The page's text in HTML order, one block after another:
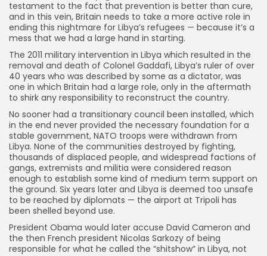
testament to the fact that prevention is better than cure,
and in this vein, Britain needs to take a more active role in
ending this nightmare for Libya’s refugees — because it’s a
mess that we had a large hand in starting.
The 2011 military intervention in Libya which resulted in the
removal and death of Colonel Gaddafi, Libya’s ruler of over
40 years who was described by some as a dictator, was
one in which Britain had a large role, only in the aftermath
to shirk any responsibility to reconstruct the country.
No sooner had a transitionary council been installed, which
in the end never provided the necessary foundation for a
stable government, NATO troops were withdrawn from
Libya. None of the communities destroyed by fighting,
thousands of displaced people, and widespread factions of
gangs, extremists and militia were considered reason
enough to establish some kind of medium term support on
the ground. Six years later and Libya is deemed too unsafe
to be reached by diplomats — the airport at Tripoli has
been shelled beyond use.
President Obama would later accuse David Cameron and
the then French president Nicolas Sarkozy of being
responsible for what he called the “shitshow” in Libya, not